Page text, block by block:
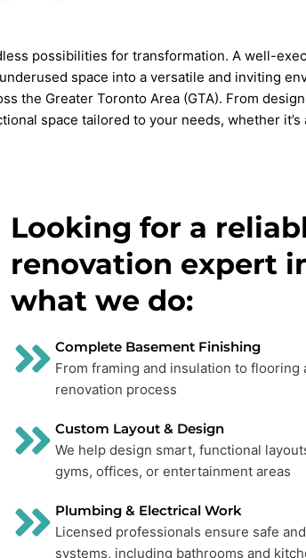
possibilities for transformation. A well-
space into a versatile and inviting
the Greater Toronto Area (GTA). From
space tailored to your needs, whether
Looking for a
renovation expert
what we do:
Complete Basement Finishing
From framing and insulation to
renovation process
Custom Layout & Design
We help design smart, functional
gyms, offices, or entertainment areas
Plumbing & Electrical Work
Licensed professionals ensure safe
systems, including bathrooms and